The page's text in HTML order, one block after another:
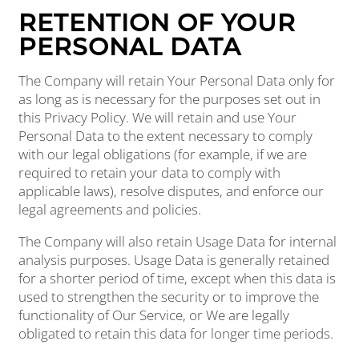
RETENTION OF YOUR
PERSONAL DATA
The Company will retain Your Personal Data only for
as long as is necessary for the purposes set out in
this Privacy Policy. We will retain and use Your
Personal Data to the extent necessary to comply
with our legal obligations (for example, if we are
required to retain your data to comply with
applicable laws), resolve disputes, and enforce our
legal agreements and policies.
The Company will also retain Usage Data for internal
analysis purposes. Usage Data is generally retained
for a shorter period of time, except when this data is
used to strengthen the security or to improve the
functionality of Our Service, or We are legally
obligated to retain this data for longer time periods.